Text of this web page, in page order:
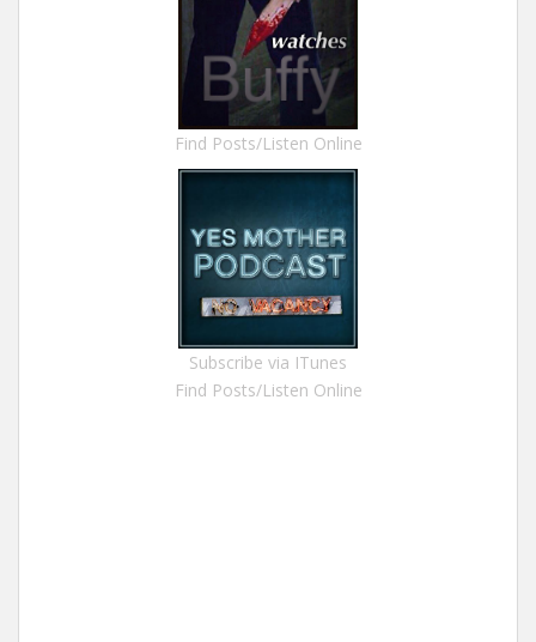
Find Posts/Listen Online
Subscribe via ITunes
Find Posts/Listen Online